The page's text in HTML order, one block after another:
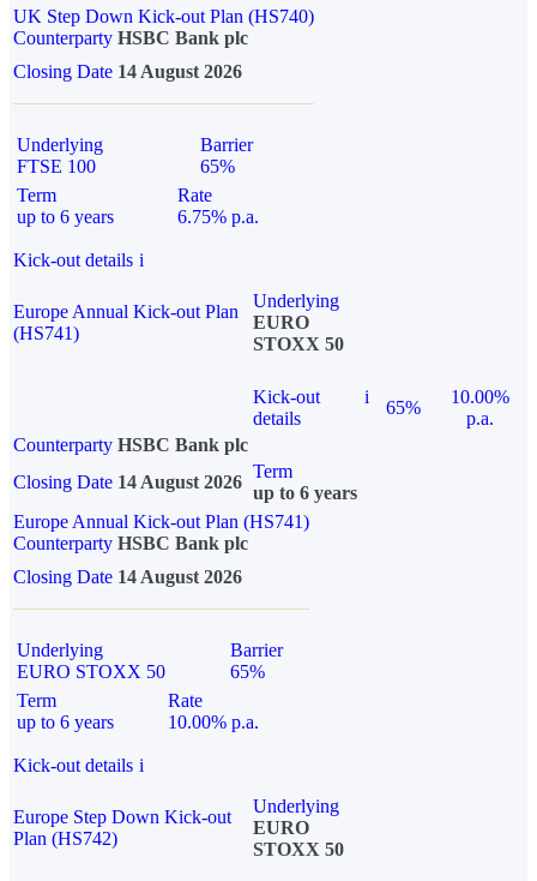
UK Step Down Kick-out Plan (HS740)
Counterparty HSBC Bank plc
Closing Date 14 August 2026
Underlying
FTSE 100
Barrier
65%
Term
up to 6 years
Rate
6.75% p.a.
Kick-out details i
Europe Annual Kick-out Plan
(HS741)
Underlying
EURO
STOXX 50
Kick-out
details
i
65%
10.00%
p.a.
Counterparty HSBC Bank plc
Closing Date 14 August 2026
Term
up to 6 years
Europe Annual Kick-out Plan (HS741)
Counterparty HSBC Bank plc
Closing Date 14 August 2026
Underlying
EURO STOXX 50
Barrier
65%
Term
up to 6 years
Rate
10.00% p.a.
Kick-out details i
Europe Step Down Kick-out
Plan (HS742)
Underlying
EURO
STOXX 50